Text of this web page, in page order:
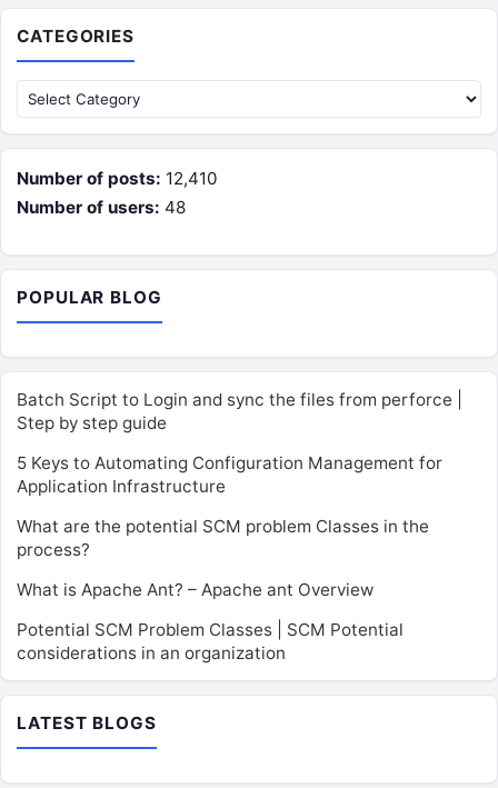
CATEGORIES
Categories
Number of posts: 12,410
Number of users: 48
POPULAR BLOG
Batch Script to Login and sync the files from perforce |
Step by step guide
5 Keys to Automating Configuration Management for
Application Infrastructure
What are the potential SCM problem Classes in the
process?
What is Apache Ant? – Apache ant Overview
Potential SCM Problem Classes | SCM Potential
considerations in an organization
LATEST BLOGS